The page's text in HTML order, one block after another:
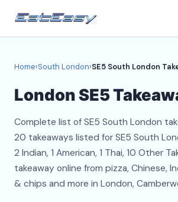
Register
About
Contact
Home›South London›SE5 South London
London SE5
Complete list of SE5 South London
20 takeaways listed for SE5 South
2 Indian, 1 American, 1 Thai, 10 Other
takeaway online from pizza, Chinese,
& chips and more in London,